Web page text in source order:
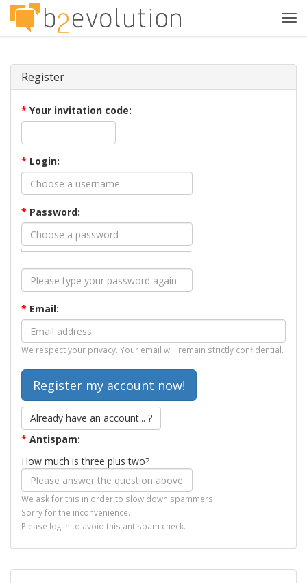
Register
* Your invitation code:
* Login:
* Password:
* Email:
We respect your privacy. Your email will remain strictly confidential.
Already have an account... ?
* Antispam:
How much is three plus two?
We ask for this in order to slow down spammers.
Sorry for the inconvenience.
Please log in to avoid this antispam check.